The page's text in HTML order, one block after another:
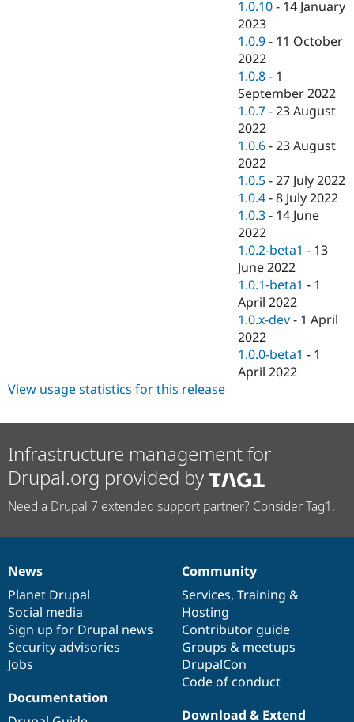
1.0.10 - 14 January
2023
1.0.9 - 11 October
2022
1.0.8 - 1
September 2022
1.0.7 -23 August
2022
1.0.6 -23 August
2022
1.0.5 -27 July 2022
1.0.4 -8 July 2022
1.0.3 - 14 June
2022
1.0.2-beta1 - 13
June 2022
1.0.1-beta1 - 1
April 2022
1.0.x-dev - 1 April
2022
1.0.0-beta1 - 1
April 2022
View usage statistics for this release
Infrastructure management for
Drupal.org provided by
Need a Drupal 7 extended support partner? Consider Tag1.
News
items
News
Planet Drupal
Social media
Sign up for Drupal news
Security advisories
Jobs
Our
community
Community
Services, Training &
Hosting
Contributor guide
Groups & meetups
DrupalCon
Code of conduct
Documentation
Documentation
Drupal
code
base
Download & Extend
Governance
of
community